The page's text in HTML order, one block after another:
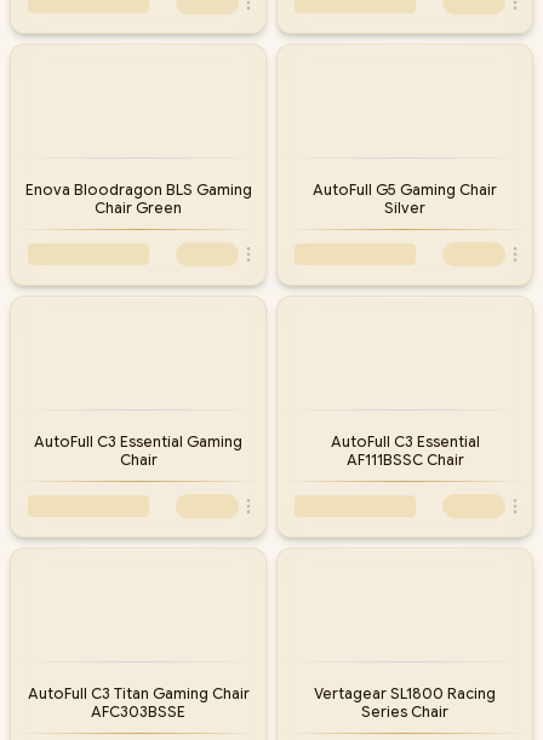
Enova Bloodragon BLS Gaming
Chair Green
AutoFull G5 Gaming Chair
Silver
AutoFull C3 Essential Gaming
Chair
AutoFull C3 Essential
AF111BSSC Chair
AutoFull C3 Titan Gaming Chair
AFC303BSSE
Vertagear SL1800 Racing
Series Chair